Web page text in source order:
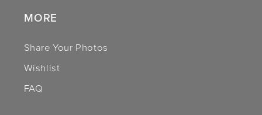
MORE
Share Your Photos
Wishlist
FAQ